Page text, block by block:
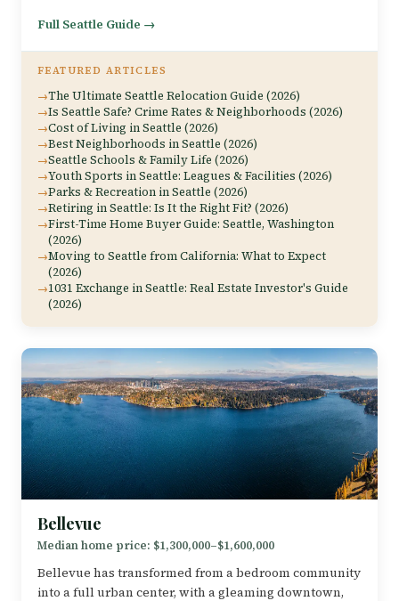
Full Seattle Guide →
FEATURED ARTICLES
The Ultimate Seattle Relocation Guide (2026)
Is Seattle Safe? Crime Rates & Neighborhoods (2026)
Cost of Living in Seattle (2026)
Best Neighborhoods in Seattle (2026)
Seattle Schools & Family Life (2026)
Youth Sports in Seattle: Leagues & Facilities (2026)
Parks & Recreation in Seattle (2026)
Retiring in Seattle: Is It the Right Fit? (2026)
First-Time Home Buyer Guide: Seattle, Washington
(2026)
Moving to Seattle from California: What to Expect
(2026)
1031 Exchange in Seattle: Real Estate Investor's Guide
(2026)
Bellevue
Median home price: $1,300,000–$1,600,000
Bellevue has transformed from a bedroom community
into a full urban center, with a gleaming downtown,